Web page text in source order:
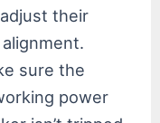
their
sure the
power